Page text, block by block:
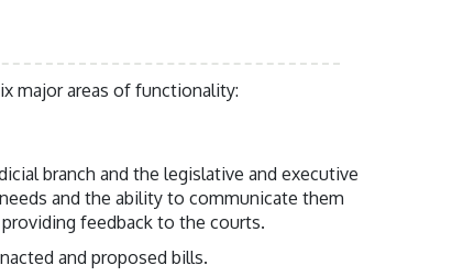
major areas of functionality:
branch and the legislative and executive
and the ability to communicate them
feedback to the courts.
and proposed bills.